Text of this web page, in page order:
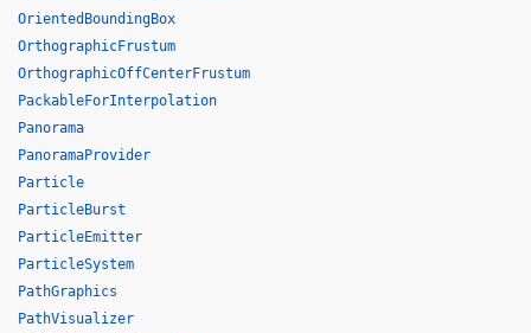
OrientedBoundingBox
OrthographicFrustum
OrthographicOffCenterFrustum
PackableForInterpolation
Panorama
PanoramaProvider
Particle
ParticleBurst
ParticleEmitter
ParticleSystem
PathGraphics
PathVisualizer